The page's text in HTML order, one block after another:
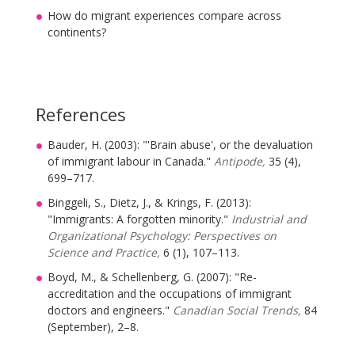
How do migrant experiences compare across
continents?
References
Bauder, H. (2003): "'Brain abuse', or the devaluation
of immigrant labour in Canada." Antipode, 35 (4),
699–717.
Binggeli, S., Dietz, J., & Krings, F. (2013):
"Immigrants: A forgotten minority." Industrial and
Organizational Psychology: Perspectives on
Science and Practice, 6 (1), 107–113.
Boyd, M., & Schellenberg, G. (2007): "Re-
accreditation and the occupations of immigrant
doctors and engineers." Canadian Social Trends, 84
(September), 2–8.